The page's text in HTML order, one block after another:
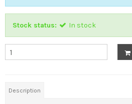
Stock status: In stock
Description